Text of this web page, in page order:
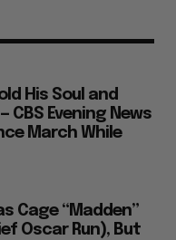
His Soul and
CBS Evening News
March While
Cage “Madden”
Oscar Run), But